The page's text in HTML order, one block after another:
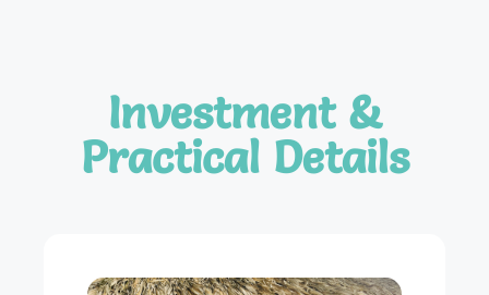
Investment &
Practical Details